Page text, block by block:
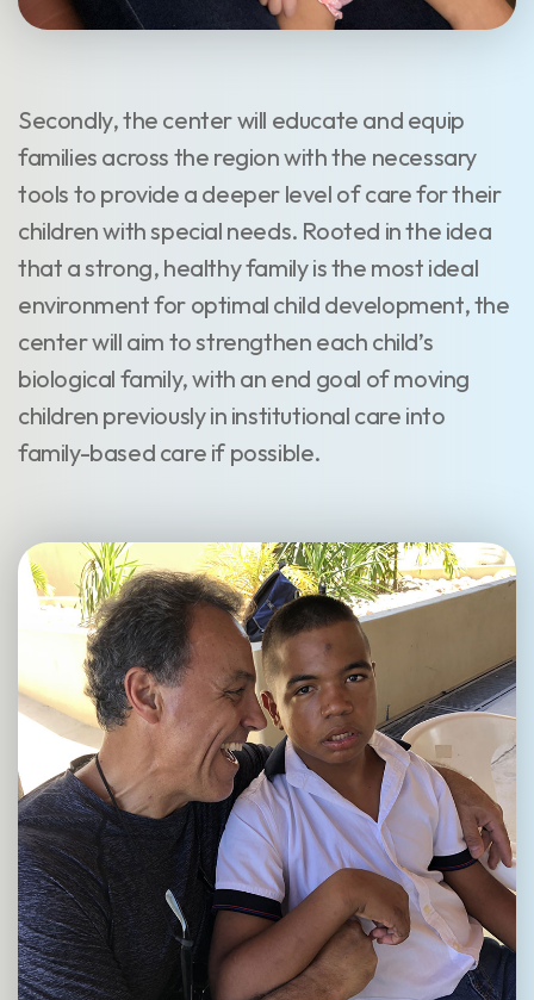
Secondly, the center will educate and equip
families across the region with the necessary
tools to provide a deeper level of care for their
children with special needs. Rooted in the idea
that a strong, healthy family is the most ideal
environment for optimal child development, the
center will aim to strengthen each child’s
biological family, with an end goal of moving
children previously in institutional care into
family-based care if possible.